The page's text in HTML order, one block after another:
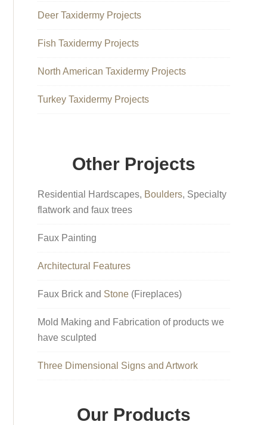
Deer Taxidermy Projects
Fish Taxidermy Projects
North American Taxidermy Projects
Turkey Taxidermy Projects
Other Projects
Residential Hardscapes, Boulders, Specialty
flatwork and faux trees
Faux Painting
Architectural Features
Faux Brick and Stone (Fireplaces)
Mold Making and Fabrication of products we
have sculpted
Three Dimensional Signs and Artwork
Our Products